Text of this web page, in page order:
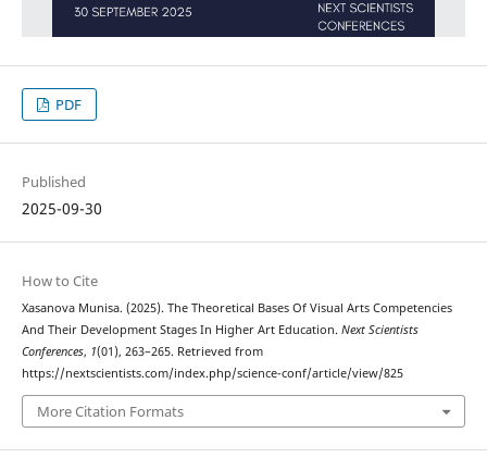
PDF
Published
2025-09-30
How to Cite
Xasanova Munisa. (2025). The Theoretical Bases Of Visual Arts Competencies
And Their Development Stages In Higher Art Education. Next Scientists
Conferences, 1(01), 263–265. Retrieved from
https://nextscientists.com/index.php/science-conf/article/view/825
More Citation Formats